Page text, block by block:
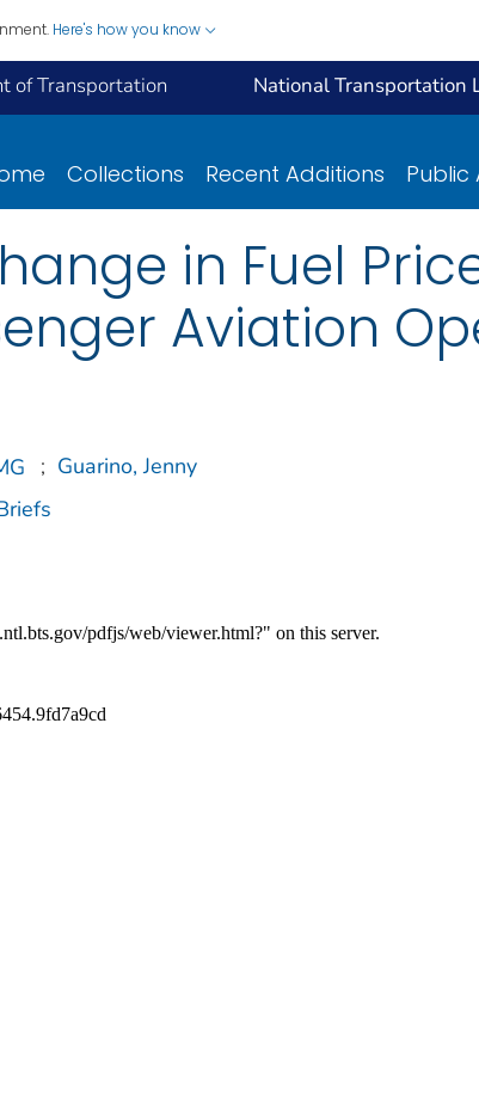
Here's how you know
of Transportation National Transportation
Collections Recent Additions Public
in Fuel
Aviation
; Guarino, Jenny